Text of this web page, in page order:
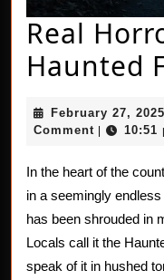
Real
Haunted
February 27, 2025
Comment
10:51
In the heart of the
in a seemingly
has been shrouded in
Locals call it the
speak of it in hushed